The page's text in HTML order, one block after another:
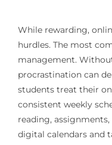
While rewarding,
hurdles. The most
management.
procrastination can
students treat their
consistent weekly
reading,
digital calendars and